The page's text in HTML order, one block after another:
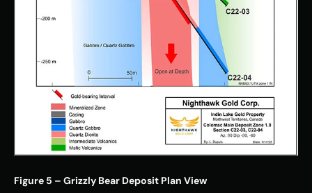
Figure 5 – Grizzly Bear Deposit Plan View